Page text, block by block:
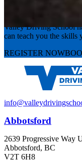
Experience
Valley Driving School
can teach you the skills
REGISTER NOW
Abbotsford
2639 Progressive Way
Abbotsford, BC
V2T 6H8